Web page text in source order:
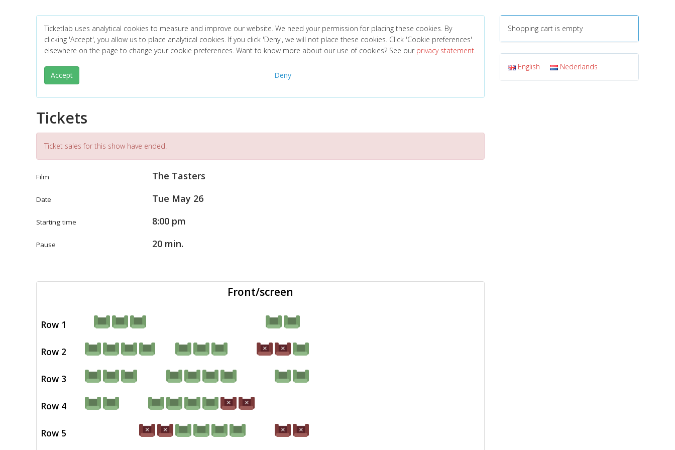
Ticketlab uses analytical cookies to measure and improve our website. We need your permission for placing these cookies. By
clicking 'Accept', you allow us to place analytical cookies. If you click 'Deny', we will not place these cookies. Click 'Cookie preferences'
elsewhere on the page to change your cookie preferences. Want to know more about our use of cookies? See our privacy statement.
Accept Deny
Tickets
Ticket sales for this show have ended.
Film The Tasters
Date Tue May 26
Starting time 8:00 pm
Pause 20 min.
Row 1
Row 2
Row 3
Row 4
Row 5
Front/screen
Shopping cart is empty
English Nederlands